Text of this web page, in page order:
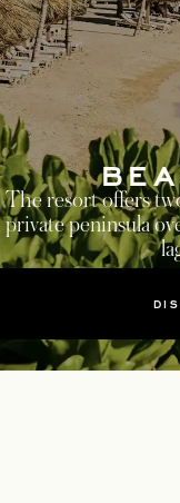
The resort offers
private peninsula